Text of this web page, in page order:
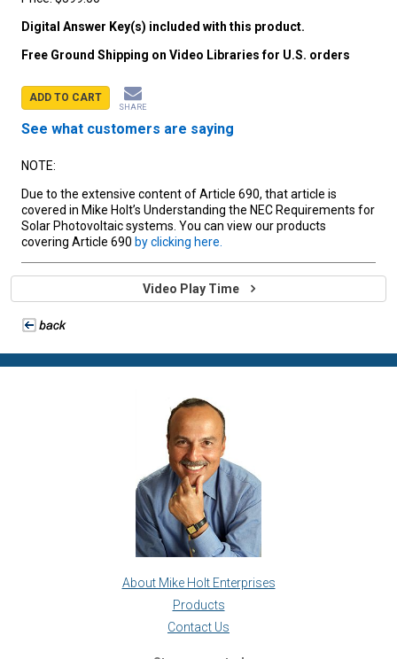
Digital Answer Key(s) included with this product.
Free Ground Shipping on Video Libraries for U.S. orders
ADD TO CART
SHARE
See what customers are saying
NOTE:
Due to the extensive content of Article 690, that article is
covered in Mike Holt’s Understanding the NEC Requirements for
Solar Photovoltaic systems. You can view our products
covering Article 690 by clicking here.
Video Play Time
About Mike Holt Enterprises
Products
Contact Us